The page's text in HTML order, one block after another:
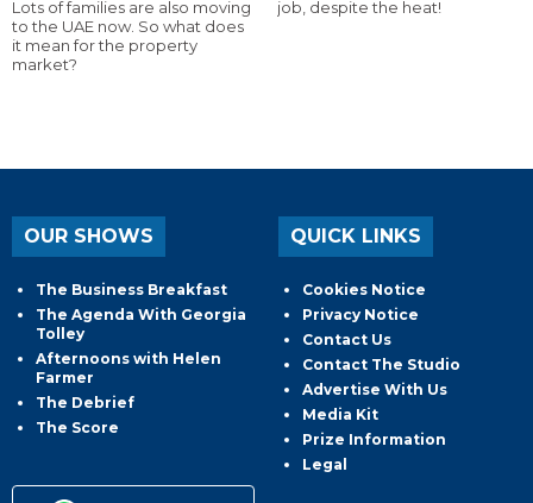
Lots of families are also moving
to the UAE now. So what does
it mean for the property
market?
job, despite the heat!
OUR SHOWS
The Business Breakfast
The Agenda With Georgia
Tolley
Afternoons with Helen
Farmer
The Debrief
The Score
QUICK LINKS
Cookies Notice
Privacy Notice
Contact Us
Contact The Studio
Advertise With Us
Media Kit
Prize Information
Legal